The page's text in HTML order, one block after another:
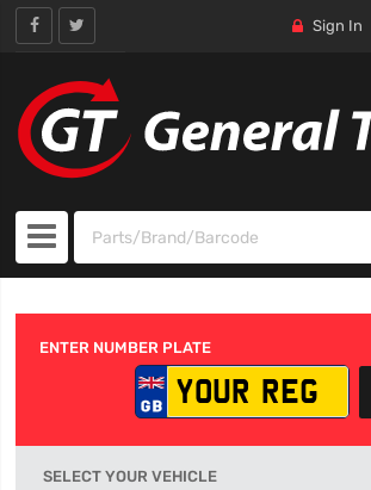
Sign In
ENTER NUMBER PLATE
SELECT YOUR VEHICLE